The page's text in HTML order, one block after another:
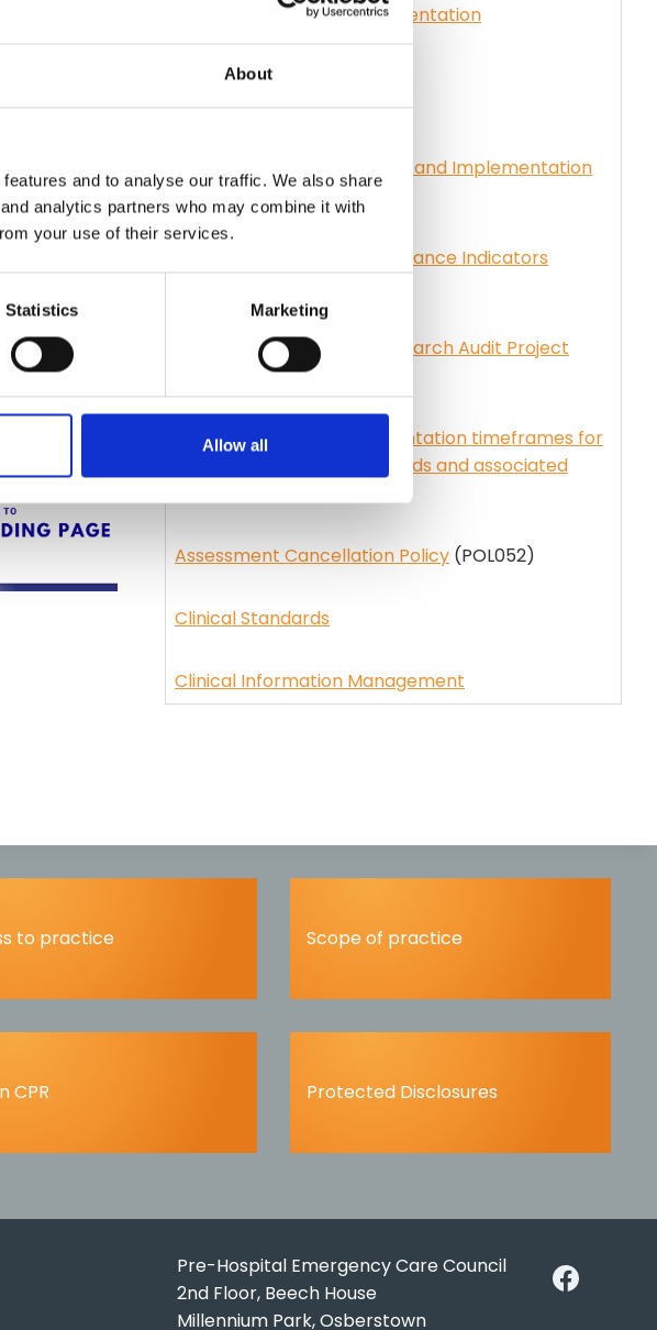
About
and to analyse our traffic. We also share
analytics partners who may combine it with
your use of their services.
Statistics Marketing
Allow all
click
be
maintenance
to allow
Licensed
Council Policy CPG Implementation
Timeframe(POL018)
Delist Policy(POL045)
PHECC CPG Categorisation and Implementation
Guidance (GUI026)
PHECC Clinical Key Performance Indicators
Small-scale Clinical or Research Audit Project
(GUI045)
Council Policy for implementation timeframes for
clinical information standards and associated
Assessment Cancellation Policy (POL052)
Clinical Standards
Clinical Information Management
to practice Scope of practice
CPR Protected Disclosures
Pre-Hospital Emergency Care Council
2nd Floor, Beech House
Millennium Park, Osberstown